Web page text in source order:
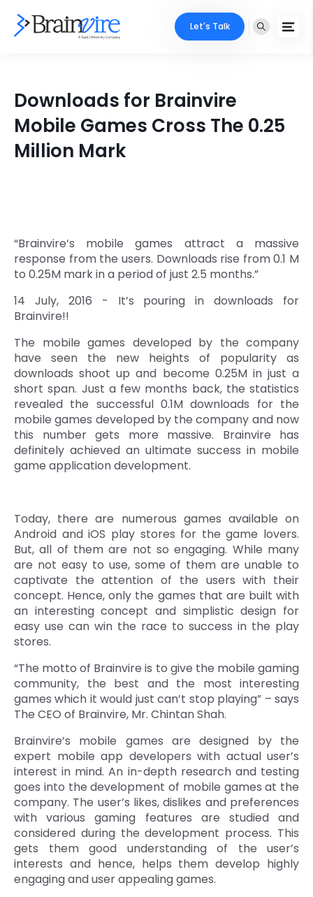
Ecommerce
Adobe
AI & ML
Microsoft
Cloud Services
Digital Transformation
Digital Marketing
Key Partners
Industries
Core Expertise
Portfolio
About Us
Clients
Get In Touch
Phone Number
+1 (631)-897-7276
Email
info@brainvire.com
Locate Us
Let's Talk
Downloads for Brainvire
Mobile Games Cross The 0.25
Million Mark
“Brainvire’s mobile games attract a massive
response from the users. Downloads rise from 0.1 M
to 0.25M mark in a period of just 2.5 months.”
14 July, 2016 - It’s pouring in downloads for
Brainvire!!
The mobile games developed by the company
have seen the new heights of popularity as
downloads shoot up and become 0.25M in just a
short span. Just a few months back, the statistics
revealed the successful 0.1M downloads for the
mobile games developed by the company and now
this number gets more massive. Brainvire has
definitely achieved an ultimate success in mobile
game application development.
Today, there are numerous games available on
Android and iOS play stores for the game lovers.
But, all of them are not so engaging. While many
are not easy to use, some of them are unable to
captivate the attention of the users with their
concept. Hence, only the games that are built with
an interesting concept and simplistic design for
easy use can win the race to success in the play
stores.
“The motto of Brainvire is to give the mobile gaming
community, the best and the most interesting
games which it would just can’t stop playing” – says
The CEO of Brainvire, Mr. Chintan Shah.
Brainvire’s mobile games are designed by the
expert mobile app developers with actual user’s
interest in mind. An in-depth research and testing
goes into the development of mobile games at the
company. The user’s likes, dislikes and preferences
with various gaming features are studied and
considered during the development process. This
gets them good understanding of the user’s
interests and hence, helps them develop highly
engaging and user appealing games.